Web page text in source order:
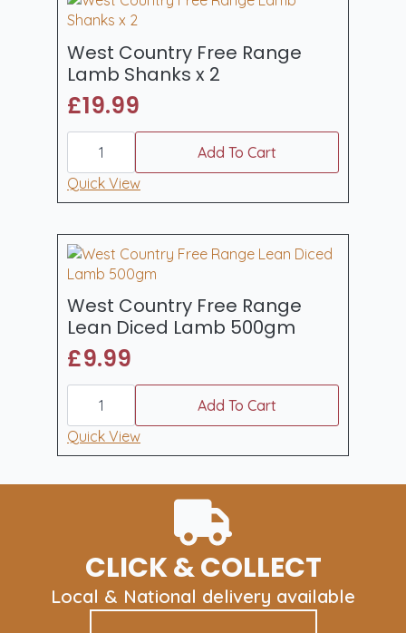
West Country Free Range
Lamb Shanks x 2
£19.99
West
Country
Range
Lamb
2
quantity
Add To Cart
Quick View
West Country Free Range
Lean Diced Lamb 500gm
£9.99
West
Country
Free
Range
Lean
Add To Cart
Quick View
CLICK & COLLECT
Local & National delivery available